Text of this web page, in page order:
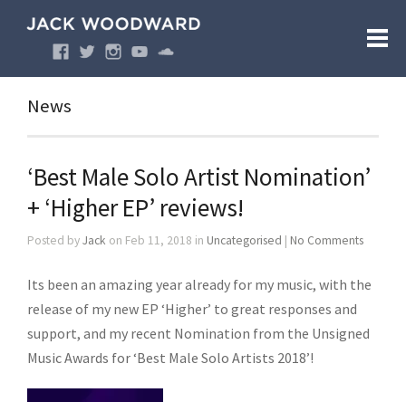
News
‘Best Male Solo Artist Nomination’
+ ‘Higher EP’ reviews!
Posted byJack on Feb 11, 2018 in Uncategorised | No Comments
Its been an amazing year already for my music, with the
release of my new EP ‘Higher’ to great responses and
support, and my recent Nomination from the Unsigned
Music Awards for ‘Best Male Solo Artists 2018’!